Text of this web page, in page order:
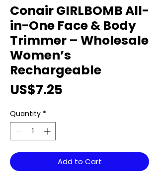
Conair GIRLBOMB All-
in-One Face & Body
Trimmer – Wholesale
Women’s
Rechargeable
US$7.25
Quantity *
Add to Cart